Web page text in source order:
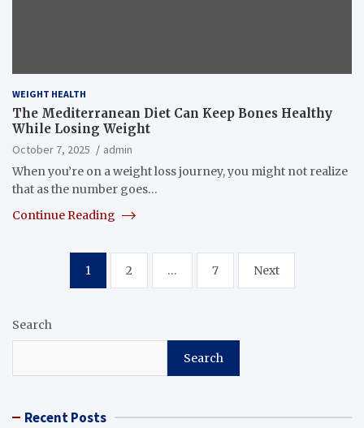
WEIGHT HEALTH
The Mediterranean Diet Can Keep Bones Healthy
While Losing Weight
October 7, 2025
admin
When you’re on a weight loss journey, you might not realize
that as the number goes…
Continue Reading
pagination
1 2 … 7 Next
Search
Search
Recent Posts